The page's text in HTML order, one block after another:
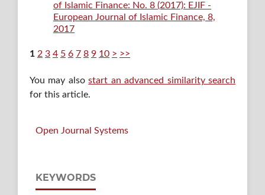
of Islamic Finance: No. 8 (2017): EJIF -
European Journal of Islamic Finance, 8,
2017
1 2 3 4 5 6 7 8 9 10 > >>
You may alsostart an advanced similarity search
for this article.
Open Journal Systems
KEYWORDS